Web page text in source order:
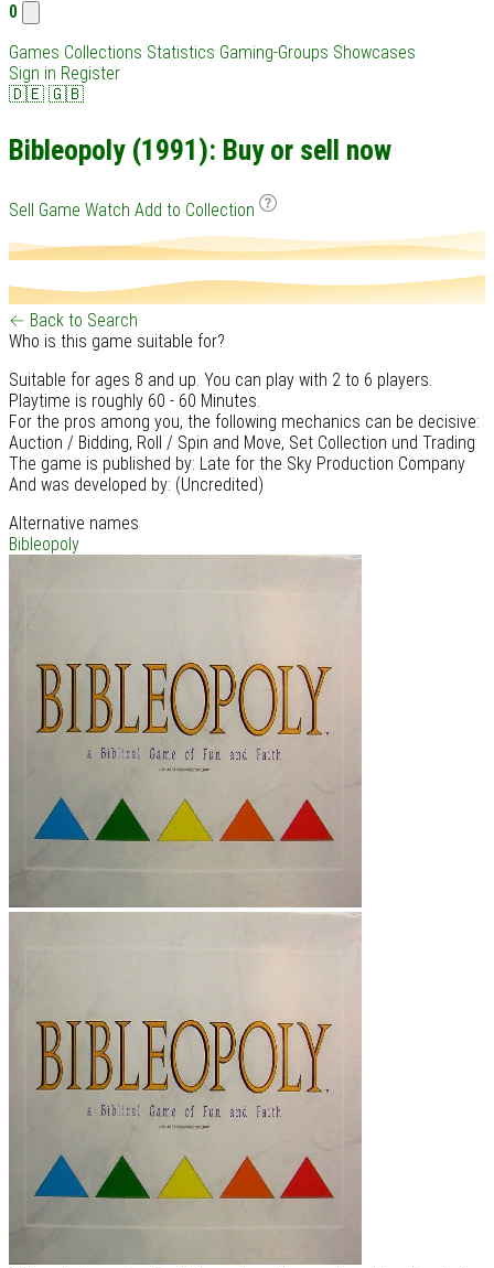
0
Games Collections Statistics Gaming-Groups Showcases
Sign in Register
🇩🇪 🇬🇧
Bibleopoly (1991): Buy or sell now
Sell Game Watch Add to Collection
← Back to Search
Who is this game suitable for?
Suitable for ages 8 and up. You can play with 2 to 6 players.
Playtime is roughly 60 - 60 Minutes.
For the pros among you, the following mechanics can be decisive:
Auction / Bidding, Roll / Spin and Move, Set Collection und Trading
The game is published by: Late for the Sky Production Company
And was developed by: (Uncredited)
Alternative names
Bibleopoly